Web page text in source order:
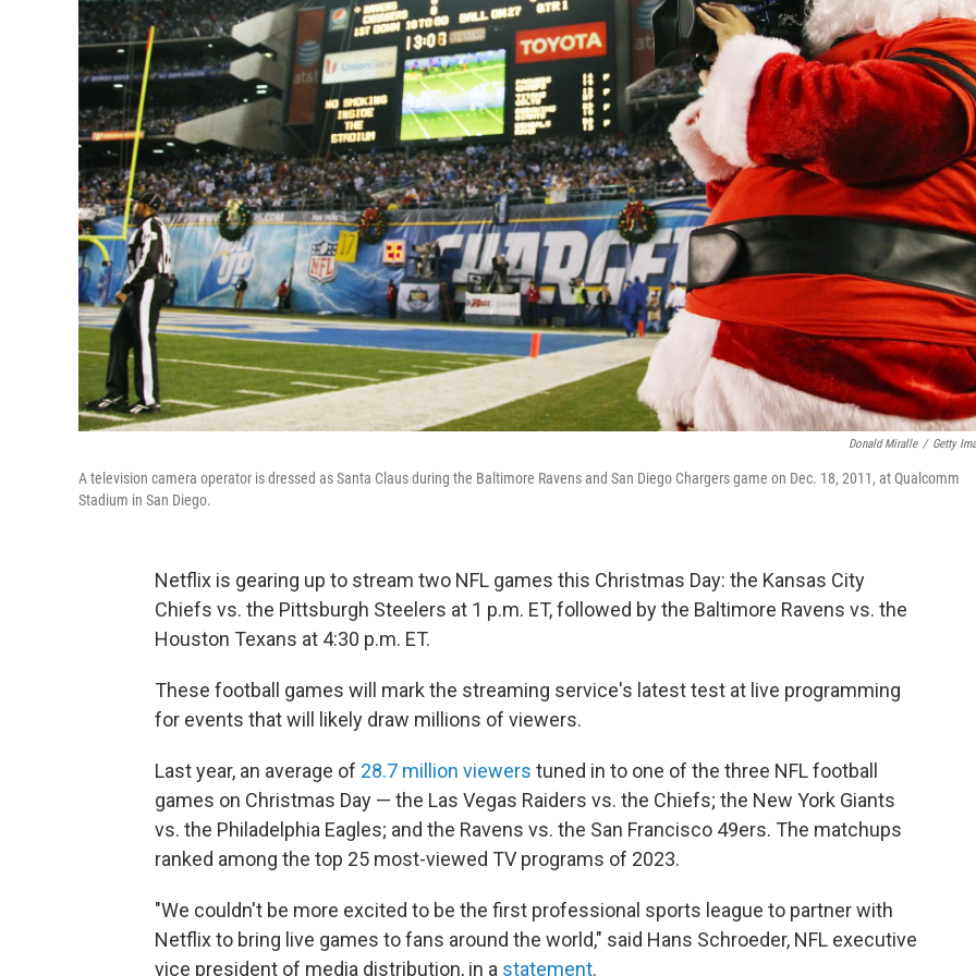
Donald Miralle / Getty
A television camera operator is dressed as Santa Claus during the Baltimore Ravens and San Diego Chargers game on Dec. 18, 2011, at Qualcomm
Stadium in San Diego.
Netflix is gearing up to stream two NFL games this Christmas Day: the Kansas City
Chiefs vs. the Pittsburgh Steelers at 1 p.m. ET, followed by the Baltimore Ravens vs. the
Houston Texans at 4:30 p.m. ET.
These football games will mark the streaming service's latest test at live programming
for events that will likely draw millions of viewers.
Last year, an average of 28.7 million viewers tuned in to one of the three NFL football
games on Christmas Day — the Las Vegas Raiders vs. the Chiefs; the New York Giants
vs. the Philadelphia Eagles; and the Ravens vs. the San Francisco 49ers. The matchups
ranked among the top 25 most-viewed TV programs of 2023.
"We couldn't be more excited to be the first professional sports league to partner with
Netflix to bring live games to fans around the world," said Hans Schroeder, NFL executive
vice president of media distribution, in a statement.